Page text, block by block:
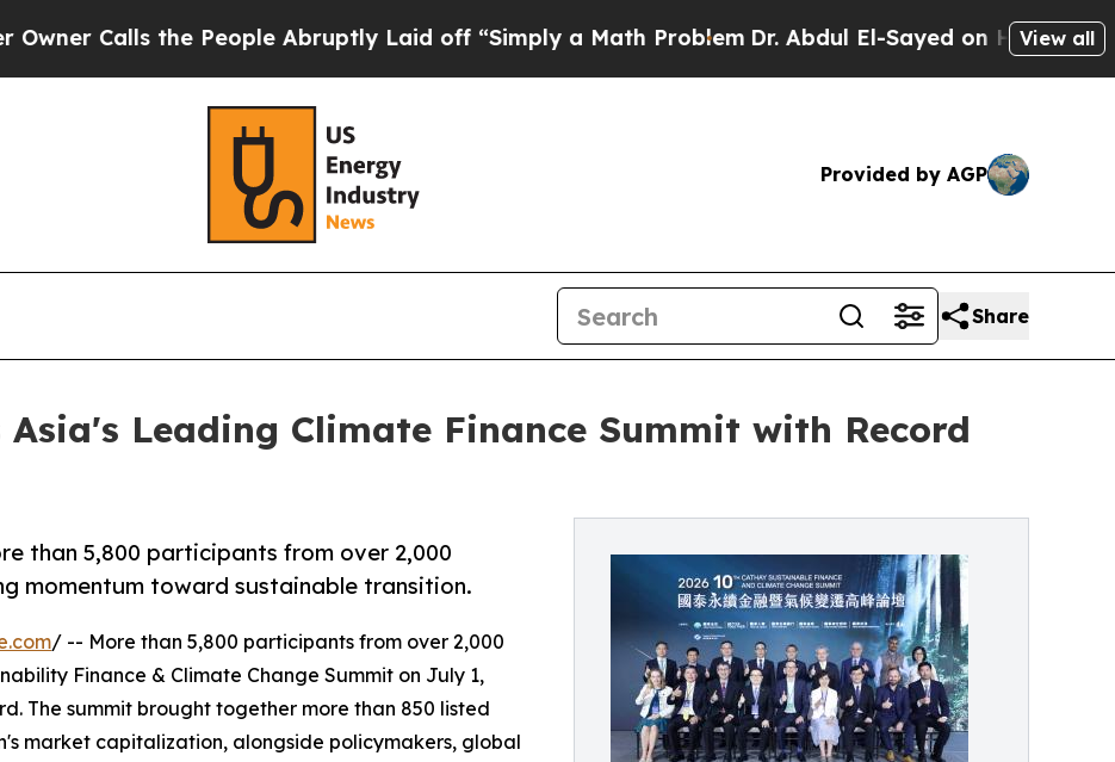
the People Abruptly Laid off “Simply a Math ProblemDr. Abdul El-Sayed on Historic Michigan
View all
Provided by AGP
Share
Asia's Leading Climate Finance Summit with Record
than 5,800 participants from over 2,000
momentum toward sustainable transition.
/ -- More than 5,800 participants from over 2,000
Finance & Climate Change Summit on July 1,
The summit brought together more than 850 listed
market capitalization, alongside policymakers, global